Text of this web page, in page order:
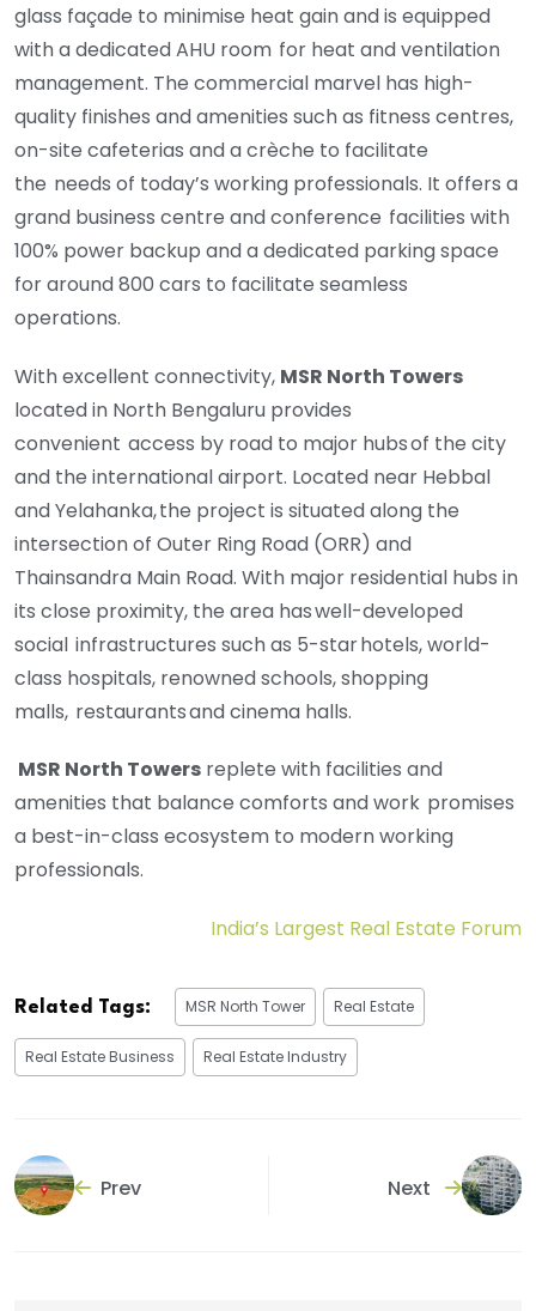
glass façade to minimise heat gain and is equipped
with a dedicated AHU room for heat and ventilation
management. The commercial marvel has high-
quality finishes and amenities such as fitness centres,
on-site cafeterias and a crèche to facilitate
the needs of today’s working professionals. It offers a
grand business centre and conference facilities with
100% power backup and a dedicated parking space
for around 800 cars to facilitate seamless
operations.
With excellent connectivity, MSR North Towers
located in North Bengaluru provides
convenient access by road to major hubs of the city
and the international airport. Located near Hebbal
andYelahanka, the project is situated along the
intersection of Outer Ring Road (ORR) and
Thainsandra Main Road. With major residential hubs in
its close proximity, the area has well-developed
social infrastructures such as 5-star hotels, world-
class hospitals, renowned schools, shopping
malls, restaurants and cinema halls.
MSR North Towers replete with facilities and
amenities that balance comforts and work promises
a best-in-class ecosystem to modern working
professionals.
India’s Largest Real Estate Forum
Related Tags: MSR North Tower Real Estate
Real Estate Business Real Estate Industry
Prev Next